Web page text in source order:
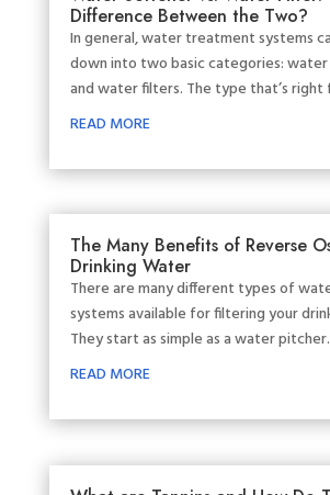
Difference Between the Two?
In general, water treatment systems
down into two basic categories:
and water filters. The type that’s right
READ MORE
The Many Benefits of Reverse
Drinking Water
There are many different types of
systems available for filtering your
They start as simple as a water
READ MORE